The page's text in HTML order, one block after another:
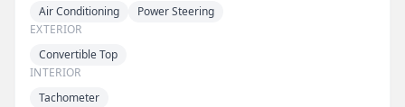
Air Conditioning
Power Steering
EXTERIOR
Convertible Top
INTERIOR
Tachometer